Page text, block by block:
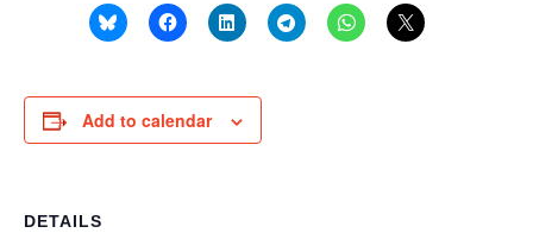
Add to calendar
DETAILS